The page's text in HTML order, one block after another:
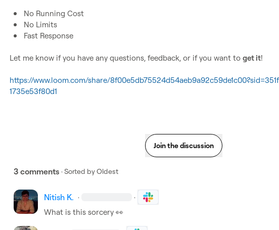
No Running Cost
No Limits
Fast Response
Let me know if you have any questions, feedback, or if you want to get it!
https://www.loom.com/share/
1735e53f80d1
Join the discussion
3 comments · Sorted byOldest
Nitish K. · ·
What is this sorcery 👀